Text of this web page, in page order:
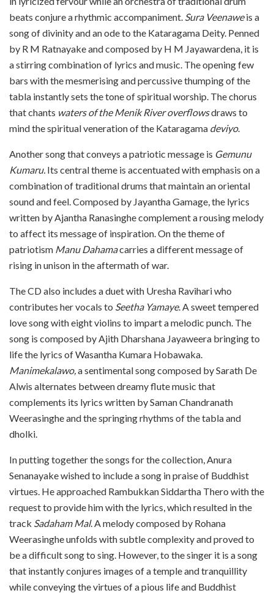
beats conjure a rhythmic accompaniment. Sura Veenaweis a
song of divinity and an ode to the Kataragama Deity. Penned
by R M Ratnayake and composed by H M Jayawardena, it is
a stirring combination of lyrics and music. The opening few
bars with the mesmerising and percussive thumping of the
tabla instantly sets the tone of spiritual worship. The chorus
that chants waters of the Menik River overflowsdraws to
mind the spiritual veneration of the Kataragama deviyo.
Another song that conveys a patriotic message is Gemunu
Kumaru. Its central theme is accentuated with emphasis on a
combination of traditional drums that maintain an oriental
sound and feel. Composed by Jayantha Gamage, the lyrics
written by Ajantha Ranasinghe complement a rousing melody
to affect its message of inspiration. On the theme of
patriotism Manu Dahamacarries a different message of
rising in unison in the aftermath of war.
The CD also includes a duet with Uresha Ravihari who
contributes her vocals to Seetha Yamaye. A sweet tempered
love song with eight violins to impart a melodic punch. The
song is composed by Ajith Dharshana Jayaweera bringing to
life the lyrics of Wasantha Kumara Hobawaka.
Manimekalawo, a sentimental song composed by Sarath De
Alwis alternates between dreamy flute music that
complements its lyrics written by Saman Chandranath
Weerasinghe and the springing rhythms of the tabla and
dholki.
In putting together the songs for the collection, Anura
Senanayake wished to include a song in praise of Buddhist
virtues. He approached Rambukkan Siddartha Thero with the
request to provide him with the lyrics, which resulted in the
track Sadaham Mal. A melody composed by Rohana
Weerasinghe unfolds with subtle complexity and proved to
be a difficult song to sing. However, to the singer it is a song
that instantly conjures images of a temple and tranquillity
while conveying the virtues of a pious life and Buddhist